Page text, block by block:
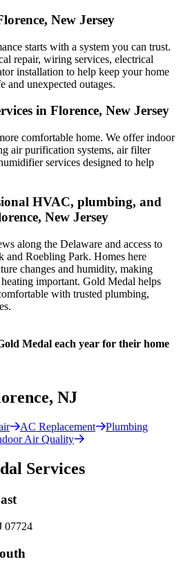
New Jersey
starts with a system you can trust.
repair, wiring services, electrical
installation to help keep your home
and unexpected outages.
in Florence, New Jersey
comfortable home. We offer indoor
air purification systems, air filter
services designed to help
HVAC, plumbing, and
New Jersey
along the Delaware and access to
and Roebling Park. Homes here
changes and humidity, making
important. Gold Medal helps
with trusted plumbing,
Medal each year for their home
NJ
AC Replacement
Plumbing
Air Quality
Services
07724